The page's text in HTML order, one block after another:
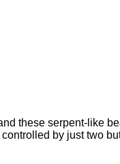
these serpent-like
by just two